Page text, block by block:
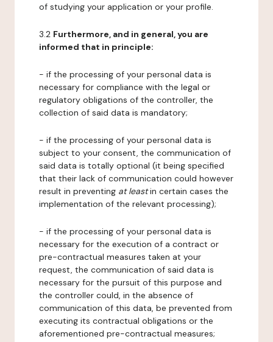
of studying your application or your profile.
3.2 Furthermore, and in general, you are
informed that in principle:
- if the processing of your personal data is
necessary for compliance with the legal or
regulatory obligations of the controller, the
collection of said data is mandatory;
- if the processing of your personal data is
subject to your consent, the communication of
said data is totally optional (it being specified
that their lack of communication could however
result in preventing at leastin certain cases the
implementation of the relevant processing);
- if the processing of your personal data is
necessary for the execution of a contract or
pre-contractual measures taken at your
request, the communication of said data is
necessary for the pursuit of this purpose and
the controller could, in the absence of
communication of this data, be prevented from
executing its contractual obligations or the
aforementioned pre-contractual measures;